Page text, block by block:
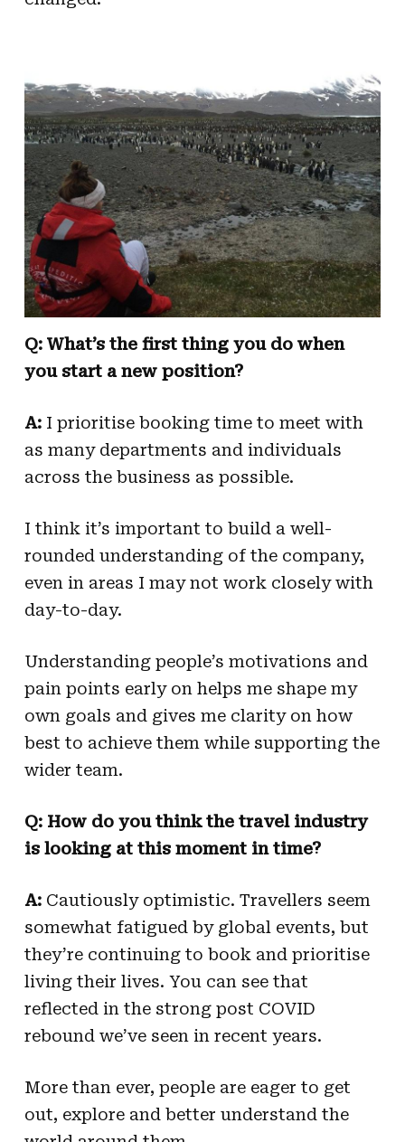
Q: What’s the first thing you do when
you start a new position?
A: I prioritise booking time to meet with
as many departments and individuals
across the business as possible.
I think it’s important to build a well-
rounded understanding of the company,
even in areas I may not work closely with
day-to-day.
Understanding people’s motivations and
pain points early on helps me shape my
own goals and gives me clarity on how
best to achieve them while supporting the
wider team.
Q: How do you think the travel industry
is looking at this moment in time?
A: Cautiously optimistic. Travellers seem
somewhat fatigued by global events, but
they’re continuing to book and prioritise
living their lives. You can see that
reflected in the strong post COVID
rebound we’ve seen in recent years.
More than ever, people are eager to get
out, explore and better understand the